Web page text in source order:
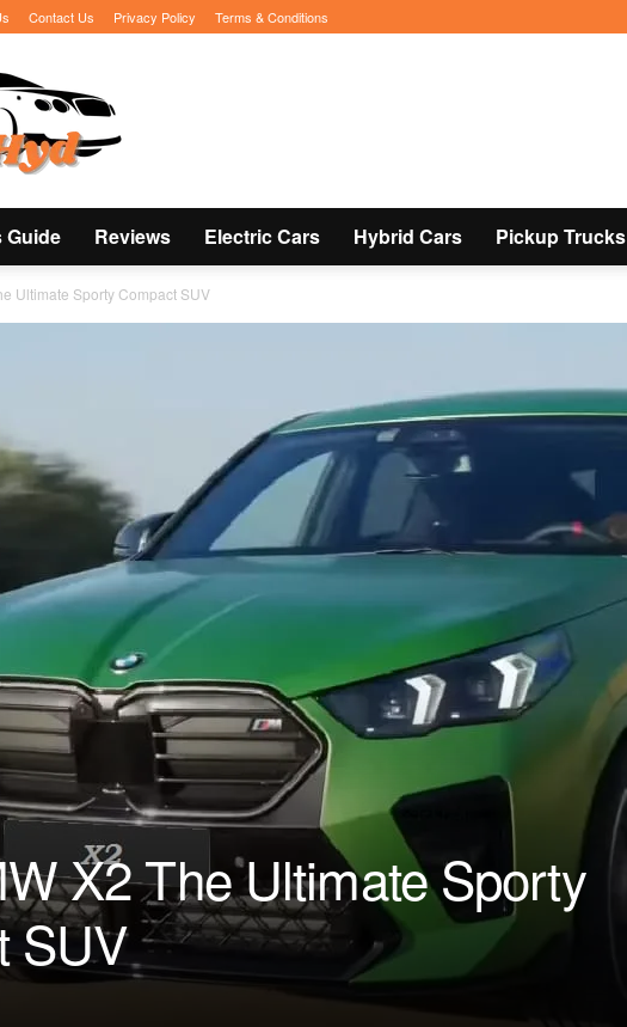
Contact Us Privacy Policy Terms & Conditions
Guide Reviews Electric Cars Hybrid Cars Pickup Trucks
Ultimate Sporty Compact SUV
X2 The Ultimate Sporty
SUV